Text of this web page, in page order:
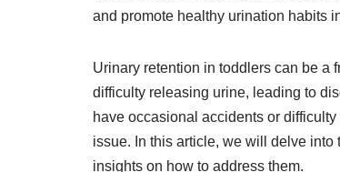
and promote healthy urination habits
Urinary retention in toddlers can be a
difficulty releasing urine, leading to
have occasional accidents or
issue. In this article, we will delve into
insights on how to address them.